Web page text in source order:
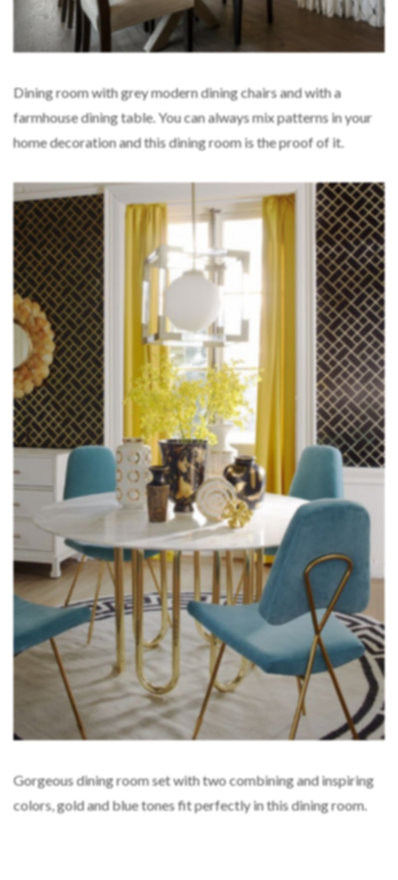
Dining room with grey modern dining chairs and with a
farmhouse dining table. You can always mix patterns in your
home decoration and this dining room is the proof of it.
Gorgeous dining room set with two combining and inspiring
colors, gold and blue tones fit perfectly in this dining room.